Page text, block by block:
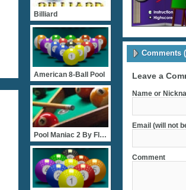
Comments
Leave a
Name or
Email (will not
Comment
Billiard
American 8-Ball Pool
Pool Maniac 2 By FlashGam